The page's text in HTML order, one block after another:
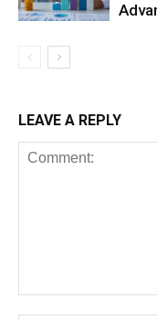
LEAVE A REPLY